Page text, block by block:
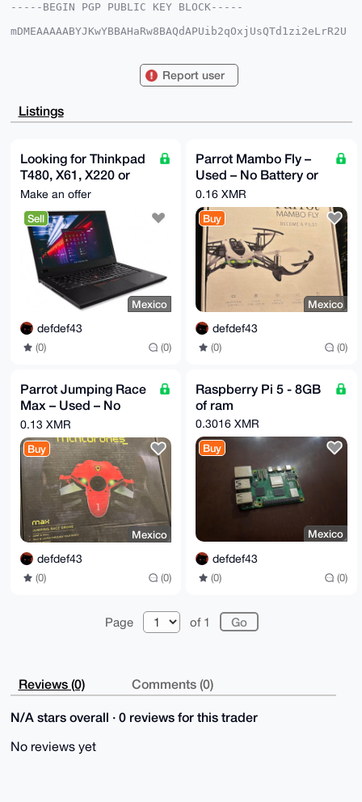
-----BEGIN PGP PUBLIC KEY BLOCK-----
mDMEAAAAABYJKwYBBAHaRw8BAQdAPUib2qOxjUsQTd1zi2eLrR2U
70bpEHdL9sWqSogqBQIAAAAAAhsDBQsJCAcCAyICAQYVCgkICwIE
gAAKCRB3S/bFqkqIKr2DAQDNLftwILY44tTvvycI7zt0BmwlkdUH
8cNpcsXJAAVx
AZdVAQUBAQdAeJ7yHNvL6vWBPalZZg9MkgRdhKkALtlnH0QO811F
sREDAQgHiHgE
GBYKACAWIQTHKjxiYz8vzu9G6RB3S/bFqkqIKgUCAAAAAAIbDAAK
CRB3S/bFqkqI
Kn2IAQDN0stml8lOyi5/qygHi8MNUWS+JYI7bC+aZIeUr+9JaQEA
gOq2Sr0+6udn
Pj/AcU1BwgoPmuwzoL1GkoLP17OJuQc=
=/AqX
-----END PGP PUBLIC KEY BLOCK-----
Report user
Listings
Looking for Thinkpad
T480, X61, X220 or
X200 or macbook
Make an offer
Sell
Mexico
defdef43
(0) (0)
Parrot Mambo Fly –
Used – No Battery or
Cable
0.16 XMR
Buy
Mexico
defdef43
(0) (0)
Parrot Jumping Race
Max – Used – No
Battery or Cable
0.13 XMR
Buy
Mexico
defdef43
(0) (0)
Raspberry Pi 5 - 8GB
of ram
0.3016 XMR
Buy
Mexico
defdef43
(0) (0)
Page of 1
Reviews (0) Comments (0)
N/A stars overall · 0 reviews for this trader
No reviews yet